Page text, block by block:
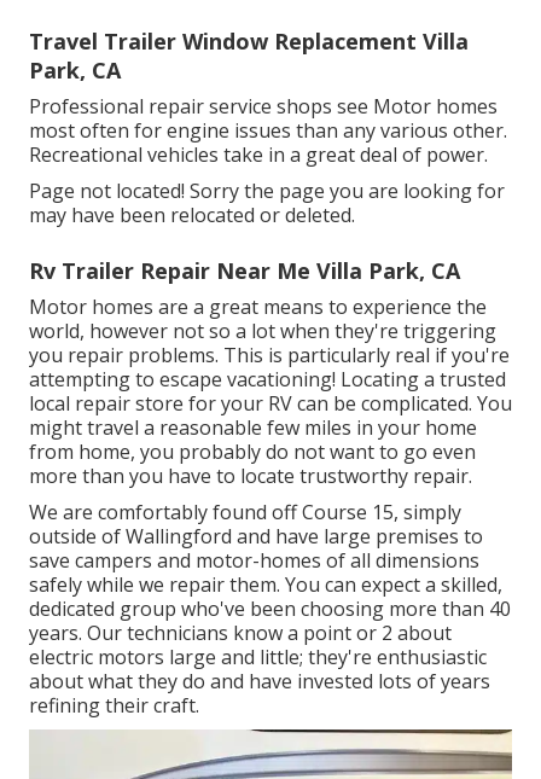
Travel Trailer Window Replacement Villa
Park, CA
Professional repair service shops see Motor homes
most often for engine issues than any various other.
Recreational vehicles take in a great deal of power.
Page not located! Sorry the page you are looking for
may have been relocated or deleted.
Rv Trailer Repair Near Me Villa Park, CA
Motor homes are a great means to experience the
world, however not so a lot when they're triggering
you repair problems. This is particularly real if you're
attempting to escape vacationing! Locating a trusted
local repair store for your RV can be complicated. You
might travel a reasonable few miles in your home
from home, you probably do not want to go even
more than you have to locate trustworthy repair.
We are comfortably found off Course 15, simply
outside of Wallingford and have large premises to
save campers and motor-homes of all dimensions
safely while we repair them. You can expect a skilled,
dedicated group who've been choosing more than 40
years. Our technicians know a point or 2 about
electric motors large and little; they're enthusiastic
about what they do and have invested lots of years
refining their craft.